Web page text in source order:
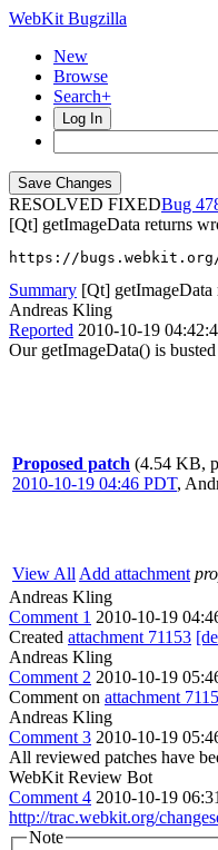
WebKit Bugzilla
New
Browse
Search+
Log In
RESOLVED FIXED
[Qt] getImageData returns
https://bugs.webkit.org/
Summary [Qt] getImageData
Andreas Kling
Reported 2010-10-19
Our getImageData() is
Proposed patch (4.54 KB,
2010-10-19 04:46 PDT,
View All Add attachment
Andreas Kling
Comment 1 2010-10-19
Created attachment 71153
Andreas Kling
Comment 2 2010-10-19
Comment on attachment
Andreas Kling
Comment 3 2010-10-19
All reviewed patches have
WebKit Review Bot
Comment 4 2010-10-19
http://trac.webkit.org/
Note